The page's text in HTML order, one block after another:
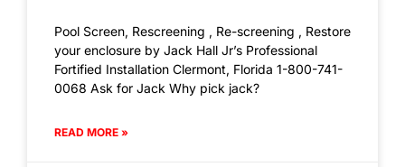
Pool Screen, Rescreening , Re-screening , Restore
your enclosure by Jack Hall Jr’s Professional
Fortified Installation Clermont, Florida 1-800-741-
0068 Ask for Jack Why pick jack?
READ MORE »